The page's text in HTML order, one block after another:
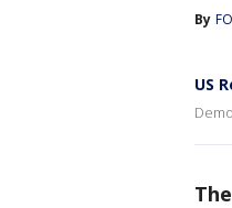
By
US